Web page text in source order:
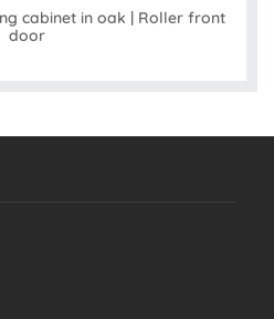
cabinet in oak | Roller front
door